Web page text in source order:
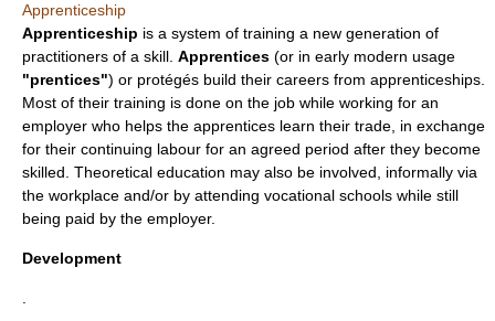
Apprenticeship
Apprenticeship is a system of training a new generation of
practitioners of a skill. Apprentices (or in early modern usage
"prentices") or protégés build their careers from apprenticeships.
Most of their training is done on the job while working for an
employer who helps the apprentices learn their trade, in exchange
for their continuing labour for an agreed period after they become
skilled. Theoretical education may also be involved, informally via
the workplace and/or by attending vocational schools while still
being paid by the employer.
Development